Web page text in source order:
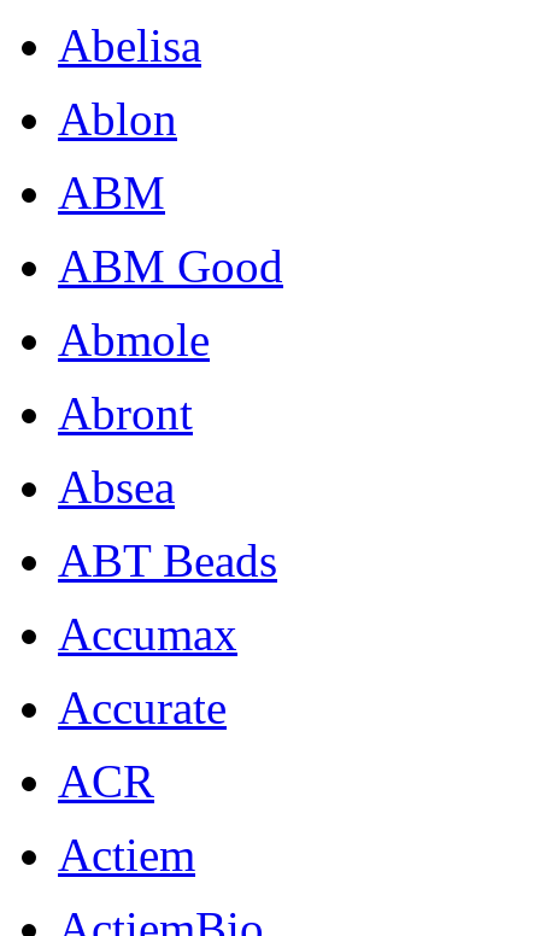
Abelisa
Ablon
ABM
ABM Good
Abmole
Abront
Absea
ABT Beads
Accumax
Accurate
ACR
Actiem